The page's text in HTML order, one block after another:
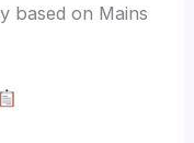
based on Mains